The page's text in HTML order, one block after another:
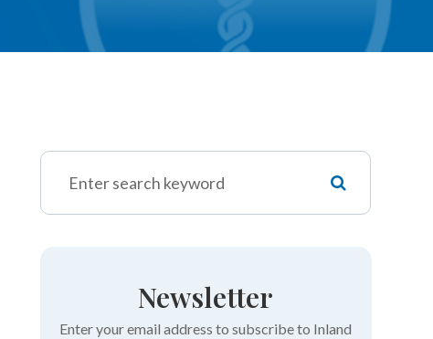
Newsletter
Enter your email address to subscribe to Inland